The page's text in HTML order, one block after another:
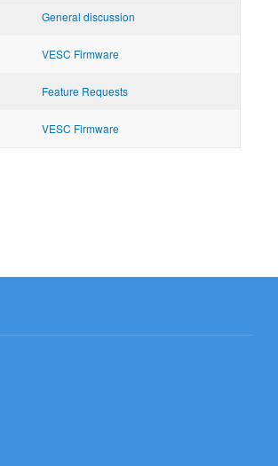
General discussion
VESC Firmware
Feature Requests
VESC Firmware